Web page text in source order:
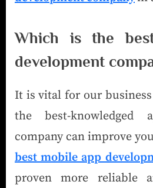
Which is the
development
It is vital for our
the best-knowledged
company can improve
best mobile app
proven more reliable